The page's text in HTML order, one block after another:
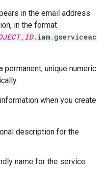
in the email address
in the format
.iam.gserviceac
permanent, unique numeric
when you create
description for the
name for the service